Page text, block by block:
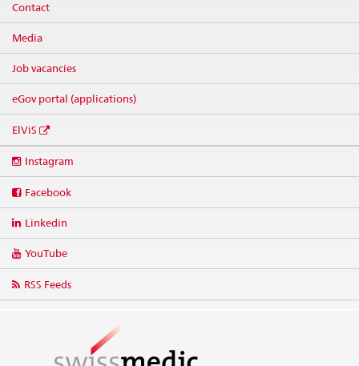
Contact
Media
Job vacancies
eGov portal (applications)
ElViS
media
Instagram
Facebook
Linkedin
YouTube
RSS Feeds